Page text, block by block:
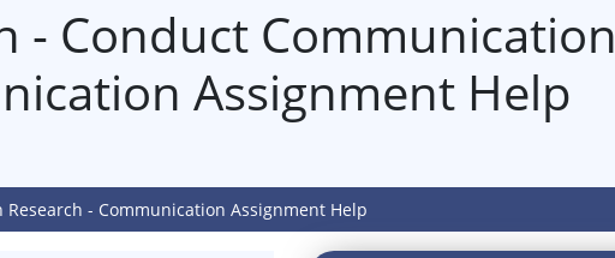
- Conduct Communication
Assignment Help
- Communication Assignment Help